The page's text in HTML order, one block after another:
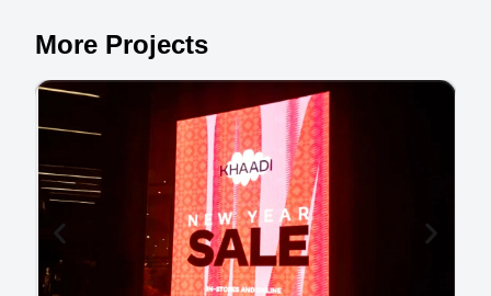
More Projects